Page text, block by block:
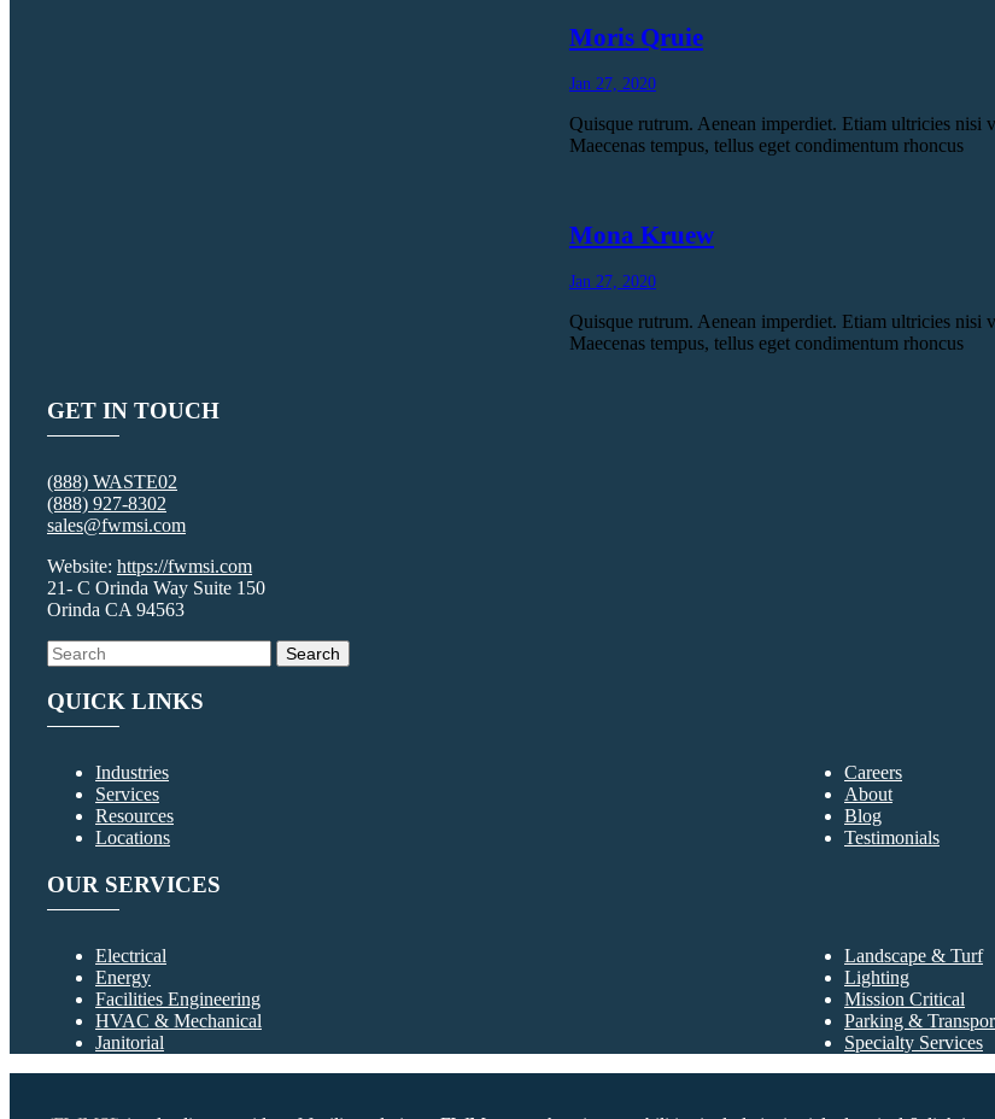
Moris Qruie
Jan 27, 2020
Quisque rutrum. Aenean imperdiet. Etiam ultricies nisi
Maecenas tempus, tellus eget condimentum rhoncus
Mona Kruew
Jan 27, 2020
Quisque rutrum. Aenean imperdiet. Etiam ultricies nisi
Maecenas tempus, tellus eget condimentum rhoncus
GET IN TOUCH
(888) WASTE02
(888) 927-8302
sales@fwmsi.com
Website: https://fwmsi.com
21- C Orinda Way Suite 150
Orinda CA 94563
QUICK LINKS
Industries
Services
Resources
Locations
Careers
About
Blog
Testimonials
OUR SERVICES
Electrical
Energy
Facilities Engineering
HVAC & Mechanical
Janitorial
Landscape & Turf
Lighting
Mission Critical
Parking &
Specialty Services